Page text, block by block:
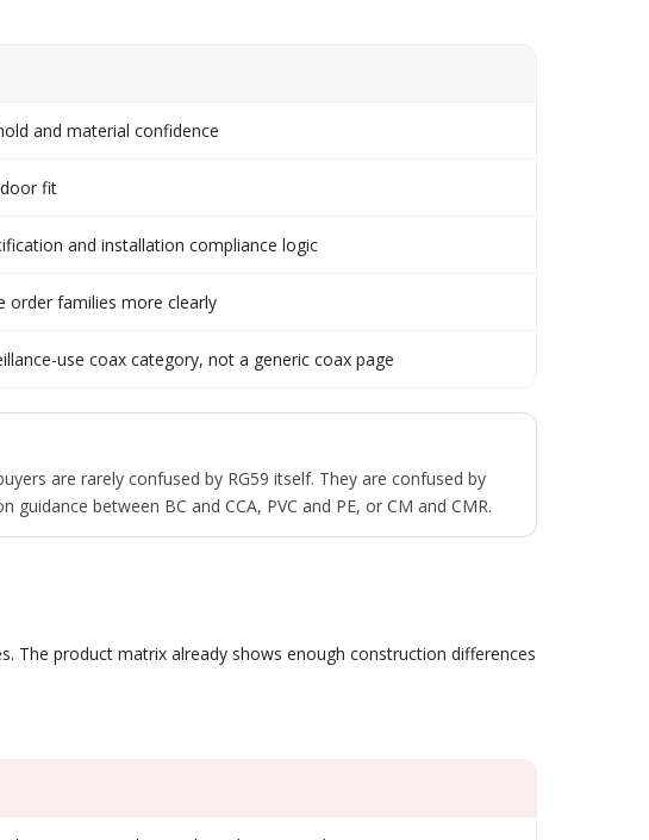
and material confidence
fit
and installation compliance logic
order families more clearly
use coax category, not a generic coax page
are rarely confused by RG59 itself. They are confused by
guidance between BC and CCA, PVC and PE, or CM and CMR.
The product matrix already shows enough construction differences